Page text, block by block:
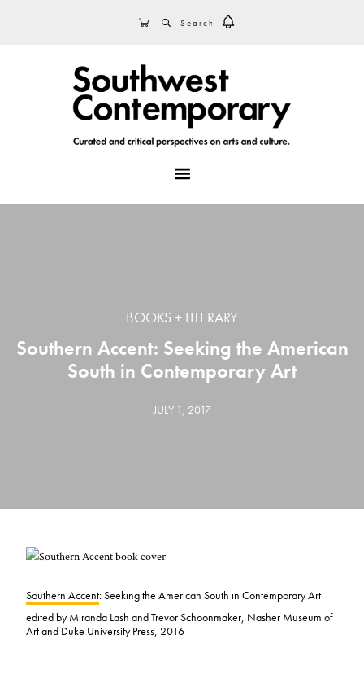
CART
BOOKS + LITERARY
Southern Accent: Seeking the American
South in Contemporary Art
JULY 1, 2017
Southern Accent: Seeking the American South in Contemporary Art
edited by Miranda Lash and Trevor Schoonmaker, Nasher Museum of
Art and Duke University Press, 2016